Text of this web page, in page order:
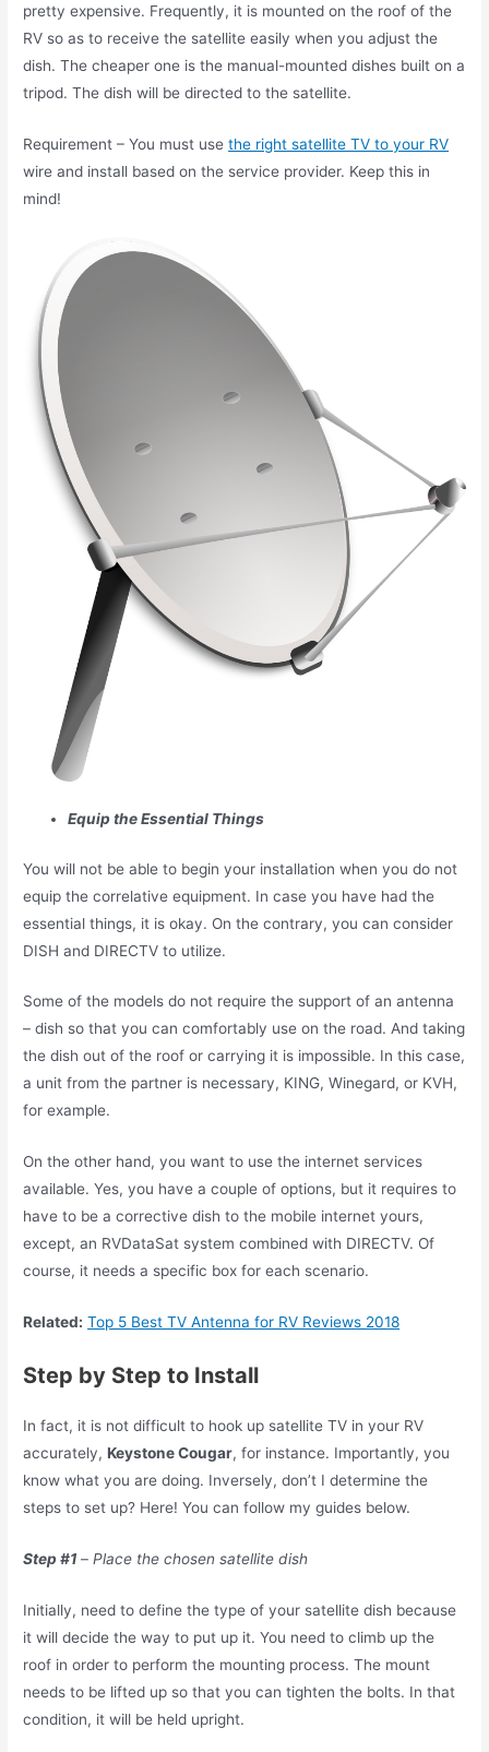
pretty expensive. Frequently, it is mounted on the roof of the
RV so as to receive the satellite easily when you adjust the
dish. The cheaper one is the manual-mounted dishes built on a
tripod. The dish will be directed to the satellite.
Requirement – You must usethe right satellite TV to your RV
wire and install based on the service provider. Keep this in
mind!
Equip the Essential Things
You will not be able to begin your installation when you do not
equip the correlative equipment. In case you have had the
essential things, it is okay. On the contrary, you can consider
DISH and DIRECTV to utilize.
Some of the models do not require the support of an antenna
– dish so that you can comfortably use on the road. And taking
the dish out of the roof or carrying it is impossible. In this case,
a unit from the partner is necessary, KING, Winegard, or KVH,
for example.
On the other hand, you want to use the internet services
available. Yes, you have a couple of options, but it requires to
have to be a corrective dish to the mobile internet yours,
except, an RVDataSat system combined with DIRECTV. Of
course, it needs a specific box for each scenario.
Related: Top 5 Best TV Antenna for RV Reviews 2018
Step by Step to Install
In fact, it is not difficult to hook up satellite TV in your RV
accurately,Keystone Cougar, for instance. Importantly, you
know what you are doing. Inversely, don’t I determine the
steps to set up? Here! You can follow my guides below.
Step #1–Place the chosen satellite dish
Initially, need to define the type of your satellite dish because
it will decide the way to put up it. You need to climb up the
roof in order to perform the mounting process. The mount
needs to be lifted up so that you can tighten the bolts. In that
condition, it will be held upright.